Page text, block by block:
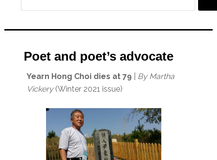
Poet and poet’s advocate
Yearn Hong Choi dies at 79
By Martha
Vickery(Winter 2021 issue)